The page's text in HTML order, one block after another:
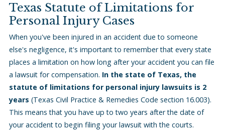
Texas Statute of Limitations for
Personal Injury Cases
When you've been injured in an accident due to someone
else's negligence, it's important to remember that every state
places a limitation on how long after your accident you can file
a lawsuit for compensation. In the state of Texas, the
statute of limitations for personal injury lawsuits is 2
years (Texas Civil Practice & Remedies Code section 16.003).
This means that you have up to two years after the date of
your accident to begin filing your lawsuit with the courts.